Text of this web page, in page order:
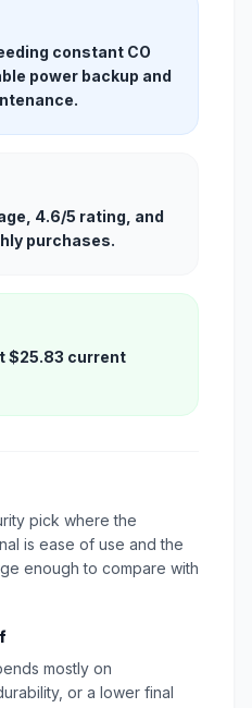
constant CO
power backup and
4.6/5 rating, and
purchases.
$25.83 current
pick where the
is ease of use and the
enough to compare with
mostly on
or a lower final